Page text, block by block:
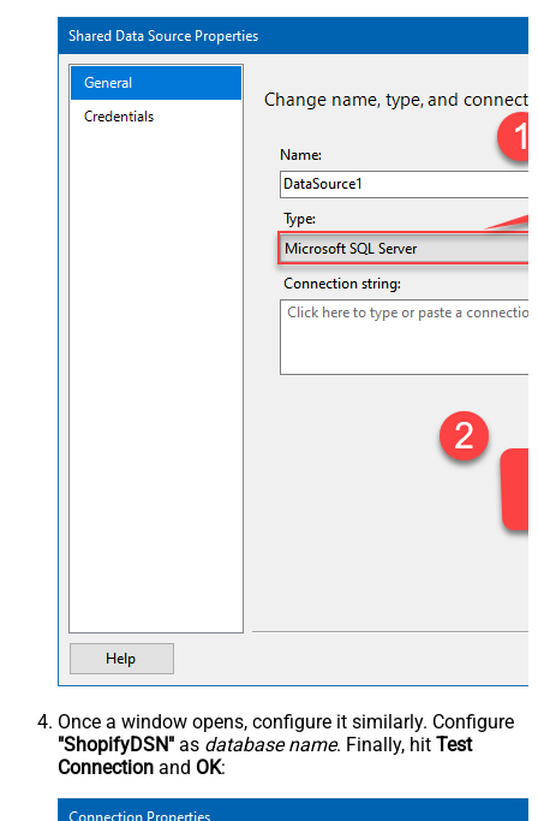
Once a window opens, configure it similarly. Configure
"ShopifyDSN" as database name. Finally, hit Test
Connection and OK: